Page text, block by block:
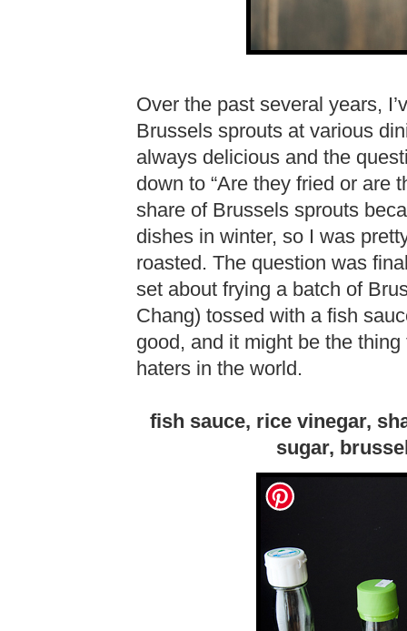
Over the past several years,
Brussels sprouts at various
always delicious and the
down to “Are they fried or are
share of Brussels sprouts
dishes in winter, so I was
roasted. The question was
set about frying a batch of
Chang) tossed with a fish
good, and it might be the
haters in the world.
fish sauce, rice vinegar,
sugar,